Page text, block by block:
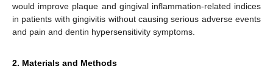
would improve plaque and gingival inflammation-related indices
in patients with gingivitis without causing serious adverse events
and pain and dentin hypersensitivity symptoms.
2. Materials and Methods